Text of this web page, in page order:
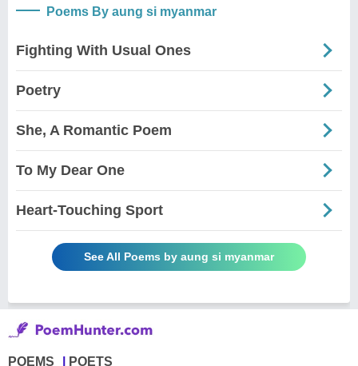
Poems By aung si myanmar
Fighting With Usual Ones
Poetry
She, A Romantic Poem
To My Dear One
Heart-Touching Sport
See All Poems by aung si myanmar
POEMS POETS